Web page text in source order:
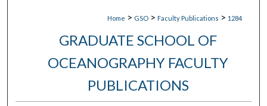
Home > GSO > Faculty Publications > 1284
GRADUATE SCHOOL OF
OCEANOGRAPHY FACULTY
PUBLICATIONS